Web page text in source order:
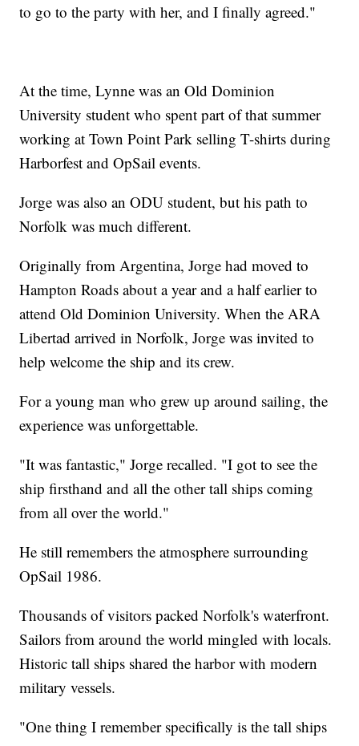
to go to the party with her, and I finally agreed."
At the time, Lynne was an Old Dominion
University student who spent part of that summer
working at Town Point Park selling T-shirts during
Harborfest and OpSail events.
Jorge was also an ODU student, but his path to
Norfolk was much different.
Originally from Argentina, Jorge had moved to
Hampton Roads about a year and a half earlier to
attend Old Dominion University. When the ARA
Libertad arrived in Norfolk, Jorge was invited to
help welcome the ship and its crew.
For a young man who grew up around sailing, the
experience was unforgettable.
"It was fantastic," Jorge recalled. "I got to see the
ship firsthand and all the other tall ships coming
from all over the world."
He still remembers the atmosphere surrounding
OpSail 1986.
Thousands of visitors packed Norfolk's waterfront.
Sailors from around the world mingled with locals.
Historic tall ships shared the harbor with modern
military vessels.
"One thing I remember specifically is the tall ships